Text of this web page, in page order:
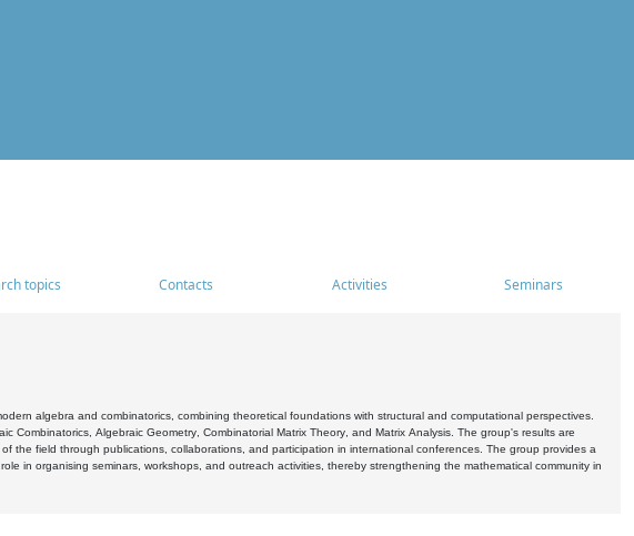
topics Contacts Activities Seminars
algebra and combinatorics, combining theoretical foundations with structural and computational perspectives.
Algebraic Geometry, Combinatorial Matrix Theory, and Matrix Analysis. The group's results are
the field through publications, collaborations, and participation in international conferences. The group provides a
in organising seminars, workshops, and outreach activities, thereby strengthening the mathematical community in